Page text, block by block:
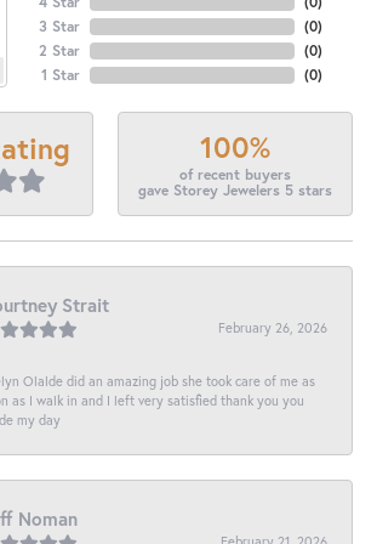
3 Star
2 Star
1 Star
(0)
(0)
(0)
100%
of recent buyers
gave Storey Jewelers 5 stars
Strait
February 26, 2026
Olalde did an amazing job she took care of me as
as I walk in and I left very satisfied thank you you
my day
Noman